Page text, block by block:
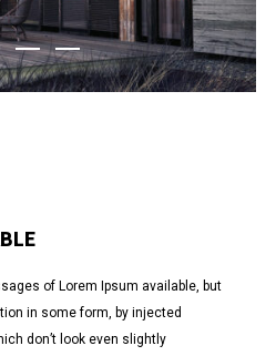
of Lorem Ipsum available, but
in some form, by injected
don’t look even slightly